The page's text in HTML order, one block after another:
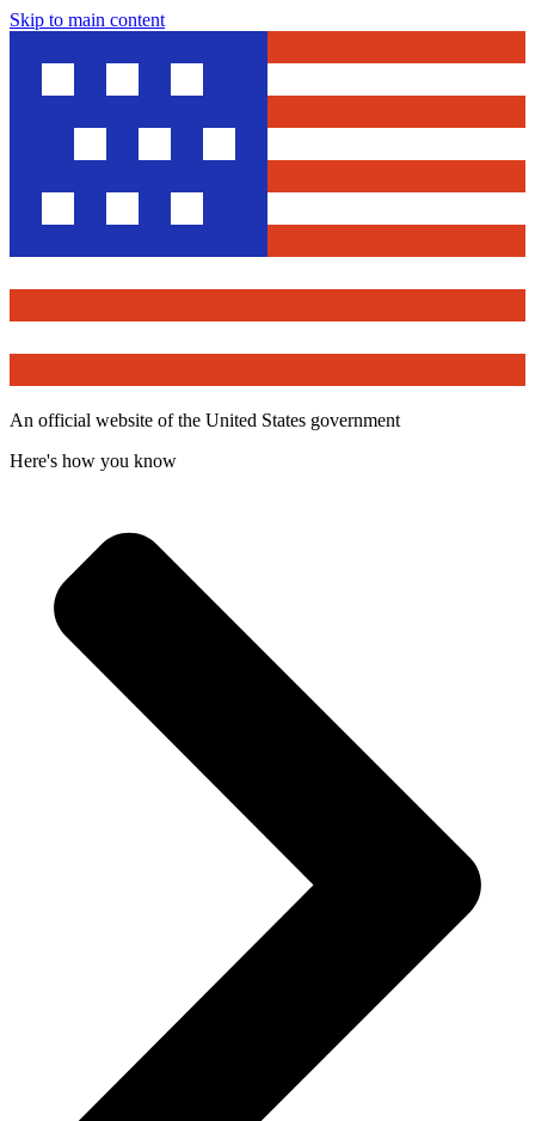
Skip to main content
An official website of the United States government
Here's how you know